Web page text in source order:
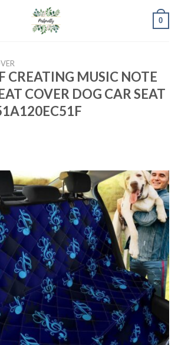
0
CREATING MUSIC NOTE
COVER DOG CAR SEAT